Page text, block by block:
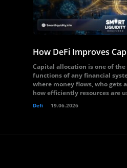
How DeFi Improves
Capital allocation is one of
functions of any financial
where money flows, who gets
how efficiently resources are
Defi 19.06.2026